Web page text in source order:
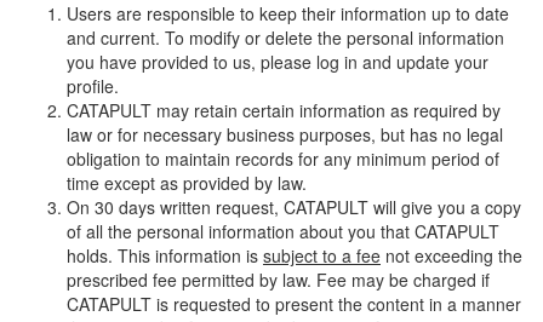
Users are responsible to keep their information up to date
and current. To modify or delete the personal information
you have provided to us, please log in and update your
profile.
CATAPULT may retain certain information as required by
law or for necessary business purposes, but has no legal
obligation to maintain records for any minimum period of
time except as provided by law.
On 30 days written request, CATAPULT will give you a copy
of all the personal information about you that CATAPULT
holds. This information is subject to a fee not exceeding the
prescribed fee permitted by law. Fee may be charged if
CATAPULT is requested to present the content in a manner